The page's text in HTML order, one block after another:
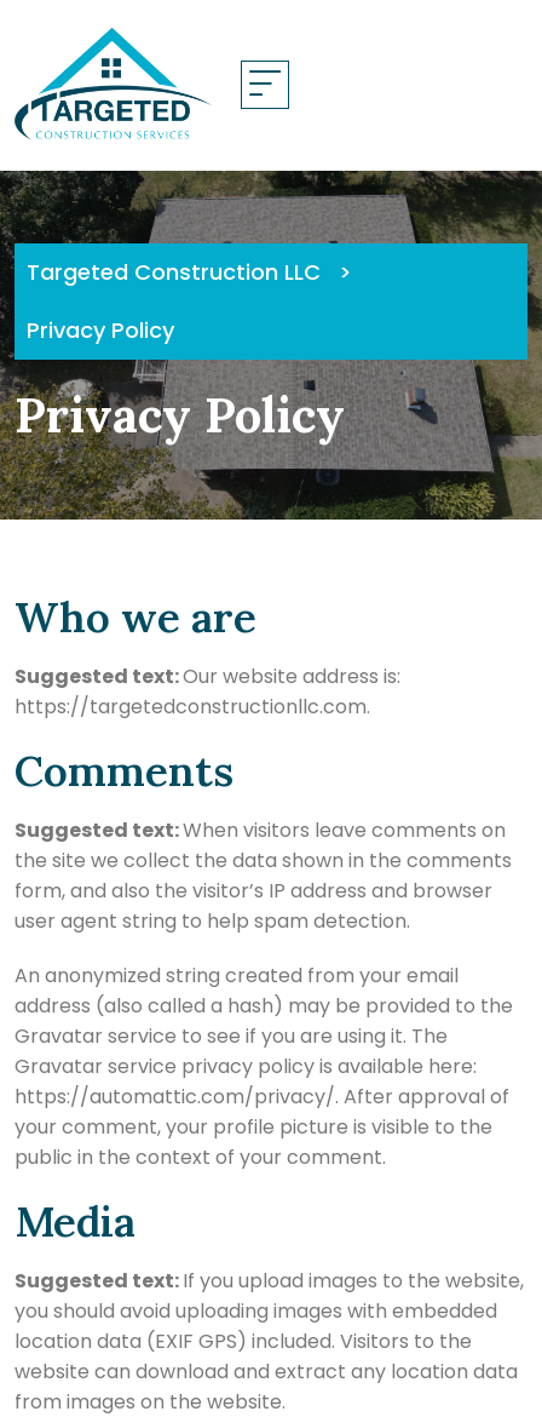
content
Targeted Construction LLC
>
Privacy Policy
Privacy Policy
Who we are
Suggested text:Our website address is:
https://targetedconstructionllc.com.
Comments
Suggested text:When visitors leave comments on
the site we collect the data shown in the comments
form, and also the visitor’s IP address and browser
user agent string to help spam detection.
An anonymized string created from your email
address (also called a hash) may be provided to the
Gravatar service to see if you are using it. The
Gravatar service privacy policy is available here:
https://automattic.com/privacy/. After approval of
your comment, your profile picture is visible to the
public in the context of your comment.
Media
Suggested text:If you upload images to the website,
you should avoid uploading images with embedded
location data (EXIF GPS) included. Visitors to the
website can download and extract any location data
from images on the website.